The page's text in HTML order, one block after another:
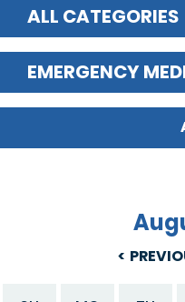
ALL CATEGORIES
EMERGENCY